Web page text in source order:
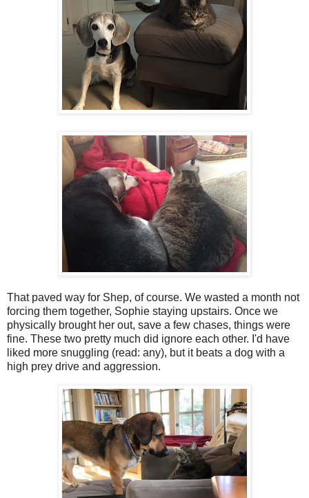
That paved way for Shep, of course. We wasted a month not
forcing them together, Sophie staying upstairs. Once we
physically brought her out, save a few chases, things were
fine. These two pretty much did ignore each other. I'd have
liked more snuggling (read: any), but it beats a dog with a
high prey drive and aggression.